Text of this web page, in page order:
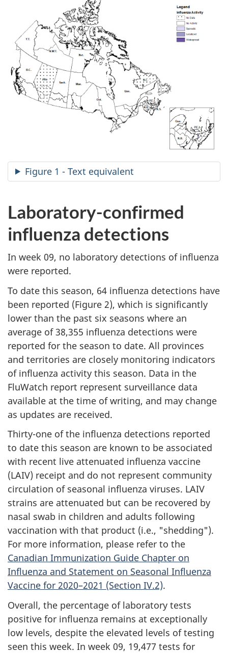
Figure 1 - Text equivalent
Laboratory-confirmed
influenza detections
In week 09, no laboratory detections of influenza
were reported.
To date this season, 64 influenza detections have
been reported (Figure 2), which is significantly
lower than the past six seasons where an
average of 38,355 influenza detections were
reported for the season to date. All provinces
and territories are closely monitoring indicators
of influenza activity this season. Data in the
FluWatch report represent surveillance data
available at the time of writing, and may change
as updates are received.
Thirty-one of the influenza detections reported
to date this season are known to be associated
with recent live attenuated influenza vaccine
(LAIV) receipt and do not represent community
circulation of seasonal influenza viruses. LAIV
strains are attenuated but can be recovered by
nasal swab in children and adults following
vaccination with that product (i.e., "shedding").
For more information, please refer to the
Canadian Immunization Guide Chapter on
Influenza and Statement on Seasonal Influenza
Vaccine for 2020–2021 (Section IV.2).
Overall, the percentage of laboratory tests
positive for influenza remains at exceptionally
low levels, despite the elevated levels of testing
seen this week. In week 09, 19,477 tests for